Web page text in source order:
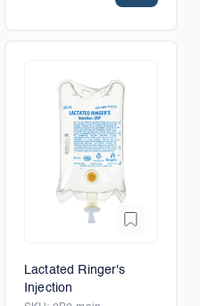
Lactated Ringer's
Injection